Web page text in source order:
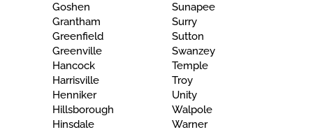
Goshen
Grantham
Greenfield
Greenville
Hancock
Harrisville
Henniker
Hillsborough
Hinsdale
Sunapee
Surry
Sutton
Swanzey
Temple
Troy
Unity
Walpole
Warner